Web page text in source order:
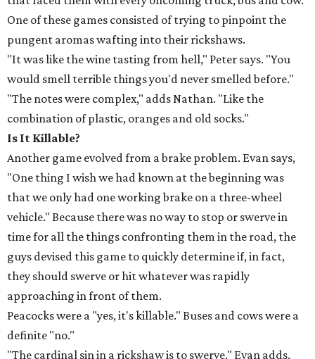
One of these games consisted of trying to pinpoint the
pungent aromas wafting into their rickshaws.
"It was like the wine tasting from hell," Peter says. "You
would smell terrible things you'd never smelled before."
"The notes were complex," adds Nathan. "Like the
combination of plastic, oranges and old socks."
Is It Killable?
Another game evolved from a brake problem. Evan says,
"One thing I wish we had known at the beginning was
that we only had one working brake on a three-wheel
vehicle." Because there was no way to stop or swerve in
time for all the things confronting them in the road, the
guys devised this game to quickly determine if, in fact,
they should swerve or hit whatever was rapidly
approaching in front of them.
Peacocks were a "yes, it's killable." Buses and cows were a
definite "no."
"The cardinal sin in a rickshaw is to swerve," Evan adds.